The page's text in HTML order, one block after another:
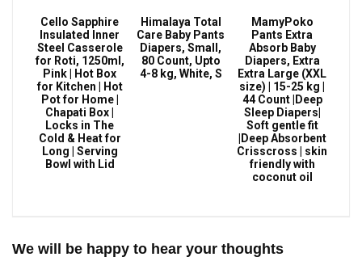
Cello Sapphire
Insulated Inner
Steel Casserole
for Roti, 1250ml,
Pink | Hot Box
for Kitchen | Hot
Pot for Home |
Chapati Box |
Locks in The
Cold & Heat for
Long | Serving
Bowl with Lid
Himalaya Total
Care Baby Pants
Diapers, Small,
80 Count, Upto
4-8 kg, White, S
MamyPoko
Pants Extra
Absorb Baby
Diapers, Extra
Extra Large (XXL
size) | 15-25 kg |
44 Count |Deep
Sleep Diapers|
Soft gentle fit
|Deep Absorbent
Crisscross | skin
friendly with
coconut oil
We will be happy to hear your thoughts